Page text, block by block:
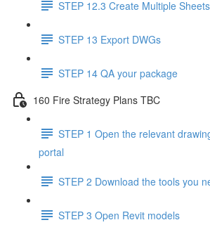
STEP 12.3 Create Multiple
STEP 13 Export DWGs
STEP 14 QA your package
160 Fire Strategy Plans TBC
STEP 1 Open the relevant
portal
STEP 2 Download the tools you
STEP 3 Open Revit models